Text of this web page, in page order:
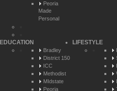
Peoria
Made
Personal
EDUCATION
Bradley
District 150
ICC
Methodist
MIdstate
Peoria
LIFESTYLE